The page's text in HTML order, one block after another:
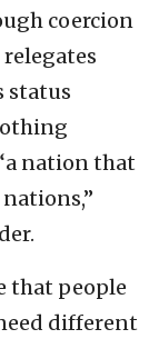
coercion
status
nation that
that people
different